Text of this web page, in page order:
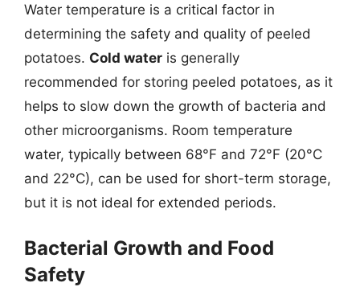
Water temperature is a critical factor in
determining the safety and quality of peeled
potatoes. Cold water is generally
recommended for storing peeled potatoes, as it
helps to slow down the growth of bacteria and
other microorganisms. Room temperature
water, typically between 68°F and 72°F (20°C
and 22°C), can be used for short-term storage,
but it is not ideal for extended periods.
Bacterial Growth and Food
Safety